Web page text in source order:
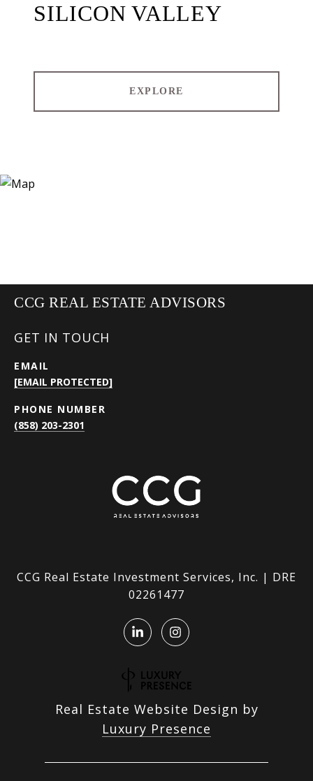
SILICON VALLEY
EXPLORE
CCG REAL ESTATE ADVISORS
GET IN TOUCH
EMAIL
[EMAIL PROTECTED]
PHONE NUMBER
(858) 203-2301
CCG Real Estate Investment Services, Inc. | DRE
02261477
Real Estate Website Design by
Luxury Presence